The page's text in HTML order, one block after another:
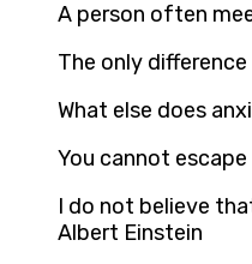
A person often
The only
What else does
You cannot
I do not believe
Albert Einstein